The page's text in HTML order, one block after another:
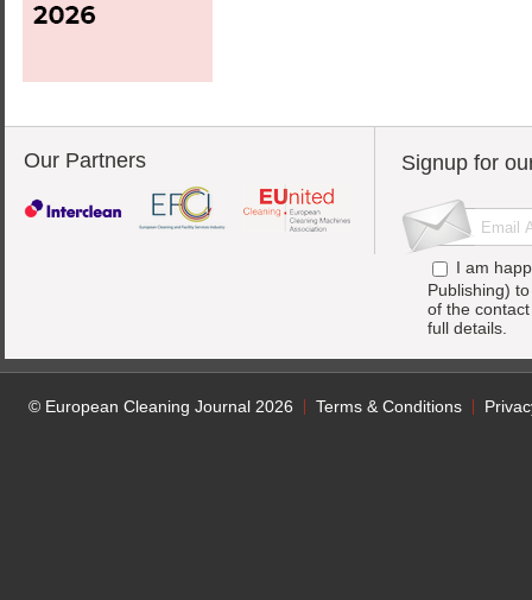
Our Partners Signup for
I am
Publishing)
of the
full details.
© European Cleaning Journal 2026 Terms & Conditions